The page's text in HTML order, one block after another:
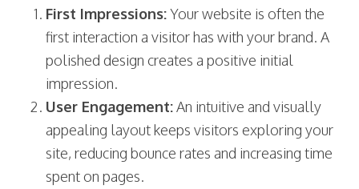
First Impressions:Your website is often the
first interaction a visitor has with your brand. A
polished design creates a positive initial
impression.
User Engagement:An intuitive and visually
appealing layout keeps visitors exploring your
site, reducing bounce rates and increasing time
spent on pages.